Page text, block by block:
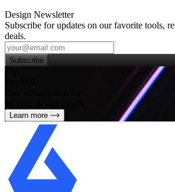
Design Newsletter
Subscribe for updates on our favorite tools,
deals.
Subscribe
Learn more